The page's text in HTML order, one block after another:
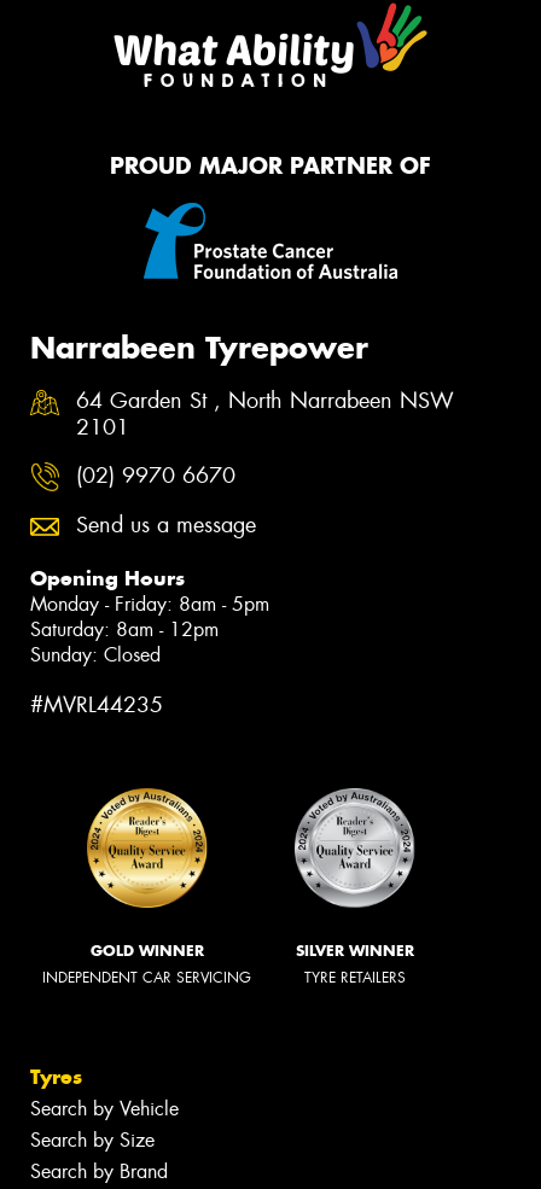
PROUD MAJOR PARTNER OF
Narrabeen Tyrepower
64 Garden St , North Narrabeen NSW
2101
(02) 9970 6670
Send us a message
Opening Hours
Monday - Friday: 8am - 5pm
Saturday: 8am - 12pm
Sunday: Closed
#MVRL44235
GOLD WINNER
INDEPENDENT CAR SERVICING
SILVER WINNER
TYRE RETAILERS
Tyres
Search by Vehicle
Search by Size
Search by Brand